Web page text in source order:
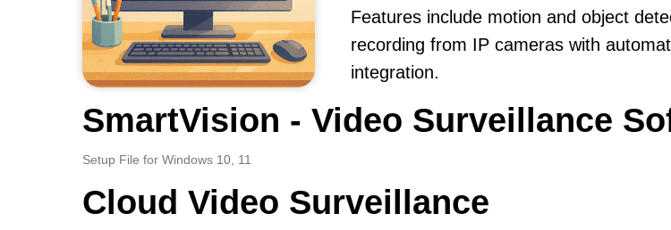
Features include motion and object
recording from IP cameras with
integration.
SmartVision - Video Surveillance
Setup File for Windows 10, 11
Cloud Video Surveillance